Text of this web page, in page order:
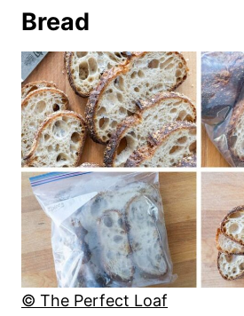
Bread
© The Perfect Loaf